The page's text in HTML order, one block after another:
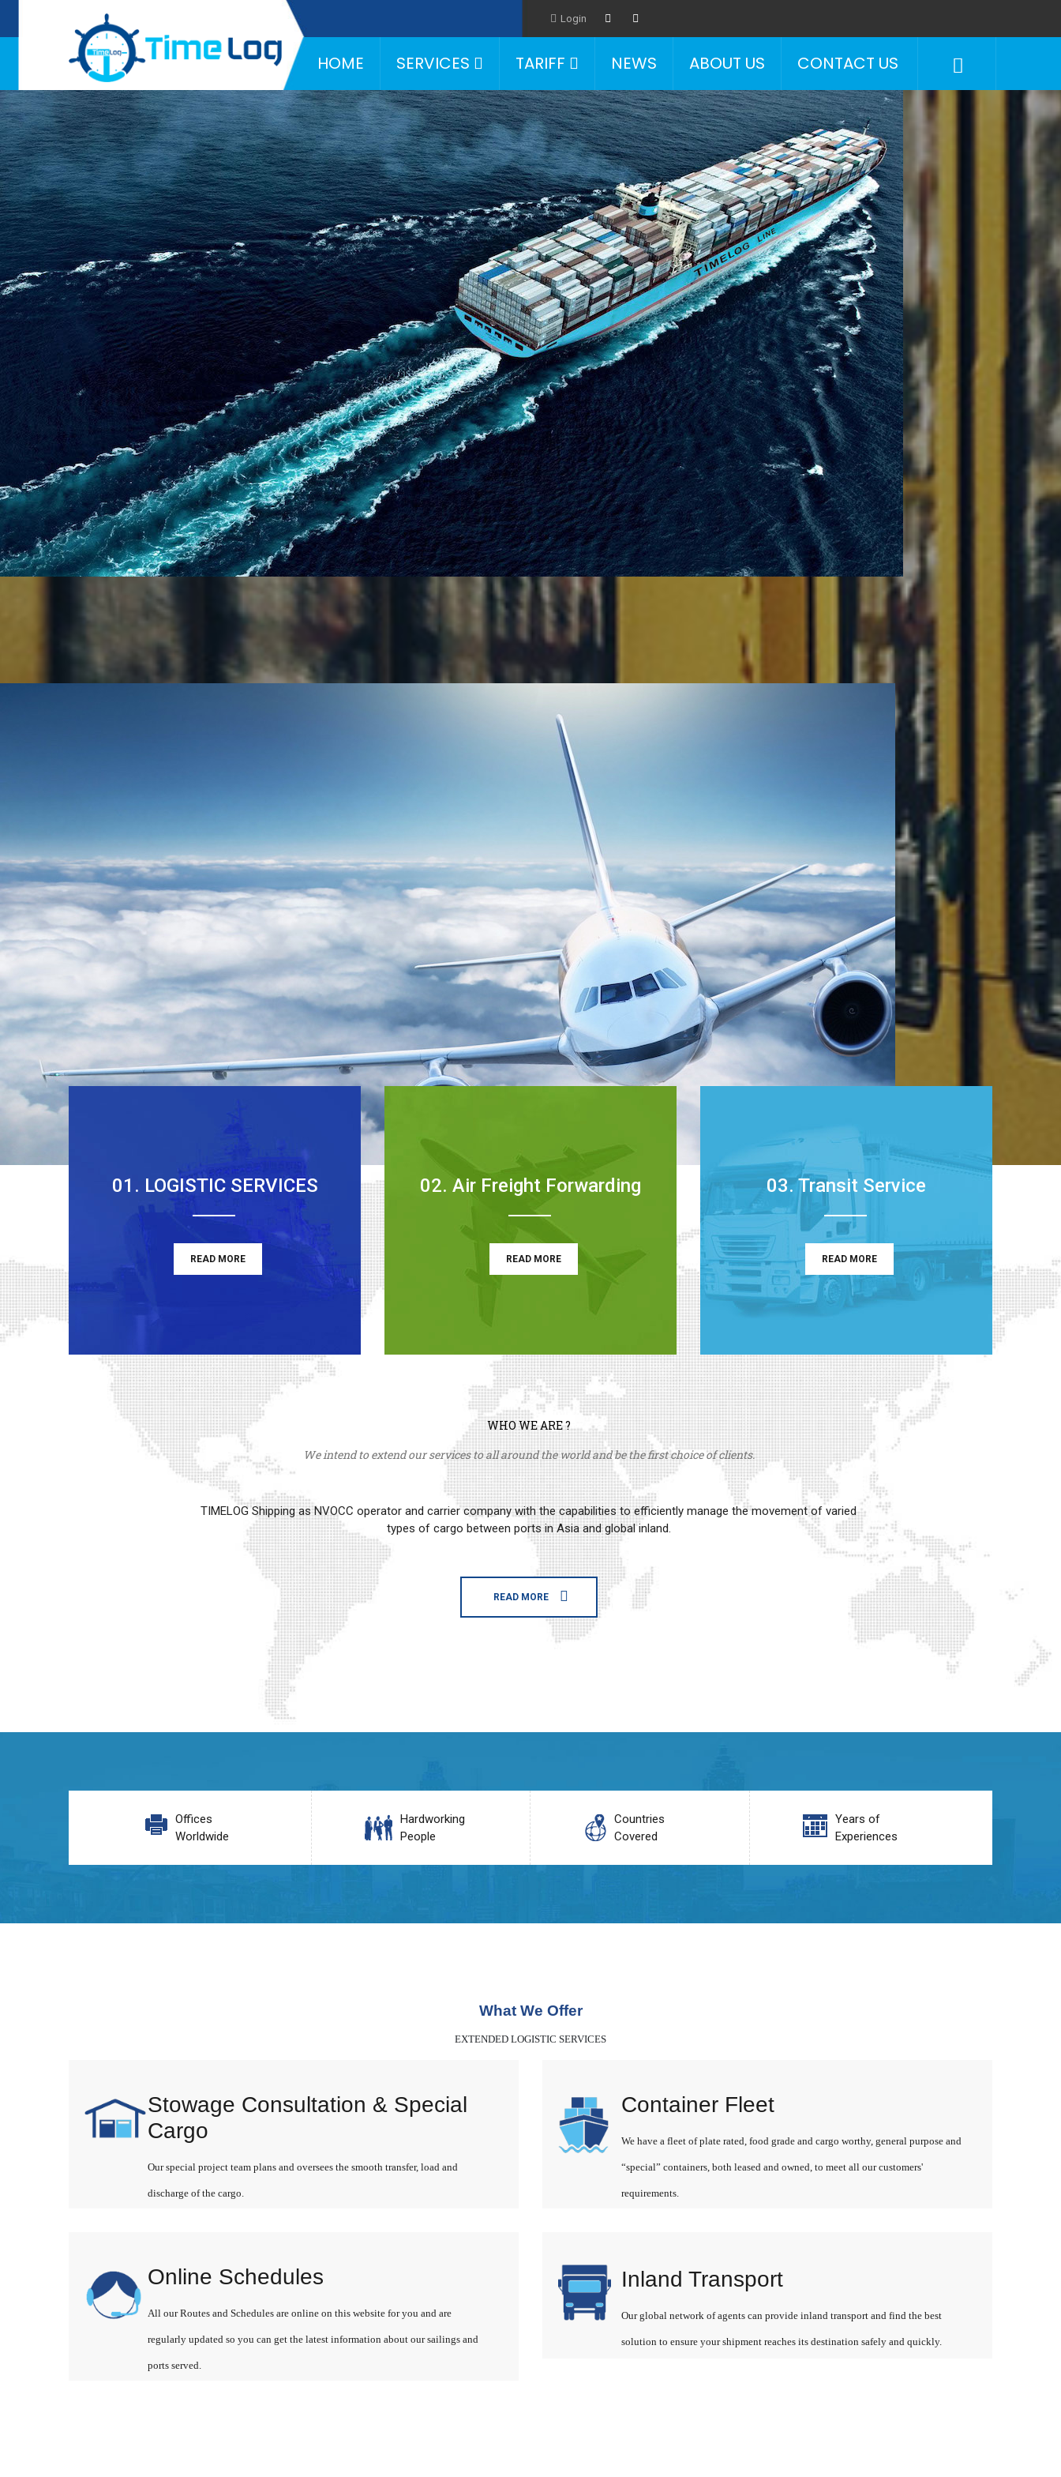
Hotline: Login
HOME SERVICES TARIFF NEWS ABOUT US CONTACT US
01. LOGISTIC SERVICES
READ MORE
02. Air Freight Forwarding
READ MORE
03. Transit Service
READ MORE
WHO WE ARE ?
We intend to extend our services to all around the world and be the first choice of clients.
TIMELOG Shipping as NVOCC operator and carrier company with the capabilities to efficiently manage the movement of varied
types of cargo between ports in Asia and global inland.
READ MORE
Offices
Worldwide
Hardworking
People
Countries
Covered
Years of
Experiences
What We Offer
EXTENDED LOGISTIC SERVICES
Stowage Consultation & Special
Cargo
Our special project team plans and oversees the smooth transfer, load and
discharge of the cargo.
Online Schedules
All our Routes and Schedules are online on this website for you and are
regularly updated so you can get the latest information about our sailings and
ports served.
Container Fleet
We have a fleet of plate rated, food grade and cargo worthy, general purpose and
“special” containers, both leased and owned, to meet all our customers'
requirements.
Inland Transport
Our global network of agents can provide inland transport and find the best
solution to ensure your shipment reaches its destination safely and quickly.